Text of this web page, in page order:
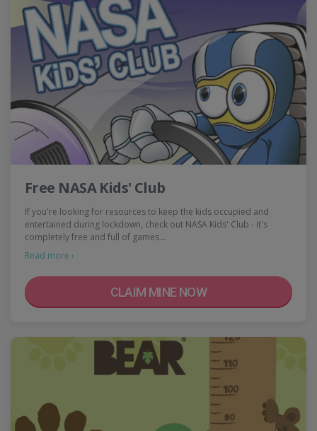
Free NASA Kids' Club
If you're looking for resources to keep the kids occupied and
entertained during lockdown, check out NASA Kids' Club - it's
completely free and full of games…
Read more ›
CLAIM MINE NOW